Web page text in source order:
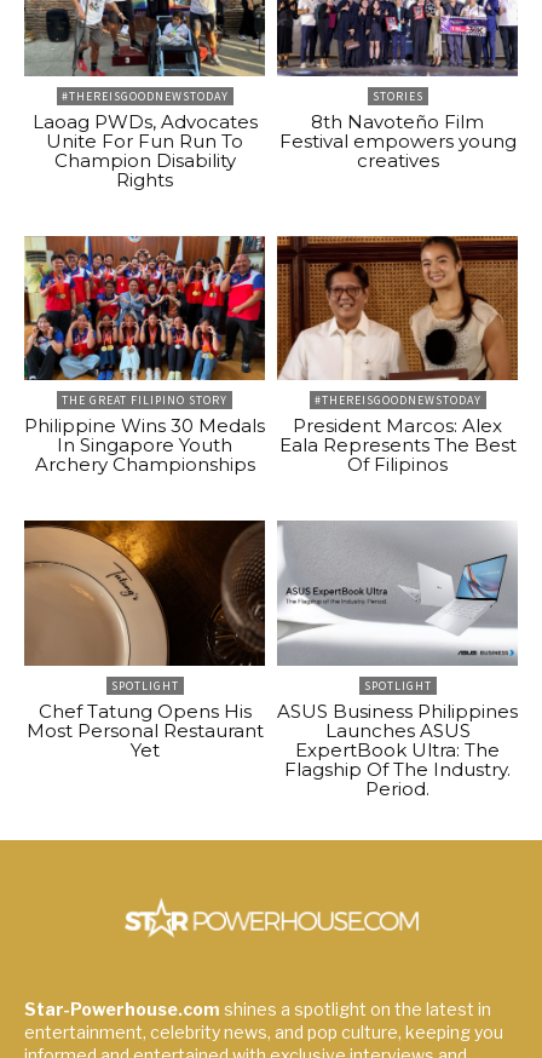
#THEREISGOODNEWSTODAY
Laoag PWDs, Advocates
Unite For Fun Run To
Champion Disability
Rights
STORIES
8th Navoteño Film
Festival empowers young
creatives
THE GREAT FILIPINO STORY
Philippine Wins 30 Medals
In Singapore Youth
Archery Championships
#THEREISGOODNEWSTODAY
President Marcos: Alex
Eala Represents The Best
Of Filipinos
SPOTLIGHT
Chef Tatung Opens His
Most Personal Restaurant
Yet
SPOTLIGHT
ASUS Business Philippines
Launches ASUS
ExpertBook Ultra: The
Flagship Of The Industry.
Period.
Star-Powerhouse.com shines a spotlight on the latest in
entertainment, celebrity news, and pop culture, keeping you